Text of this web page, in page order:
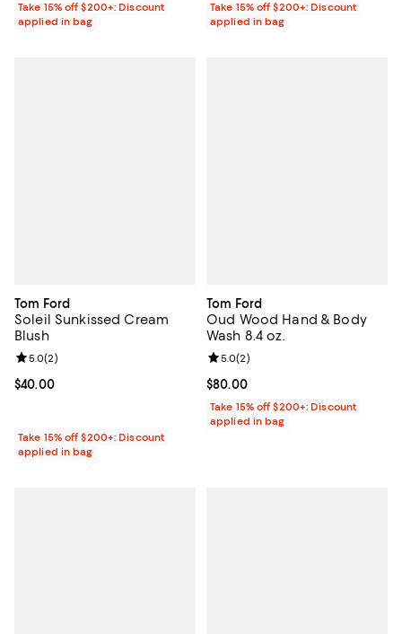
Take 15% off $200+: Discount
applied in bag
Take 15% off $200+: Discount
applied in bag
Tom Ford
Soleil Sunkissed Cream
Blush
Current price $40.00; ;
$40.00
Review rating: 5.0 out of 5; 2 reviews;
5.0(2)
Take 15% off $200+: Discount
applied in bag
Tom Ford
Oud Wood Hand & Body
Wash 8.4 oz.
Current price $80.00; ;
$80.00
Review rating: 5.0 out of 5; 2
5.0(2)
Take 15% off $200+: Discount
applied in bag